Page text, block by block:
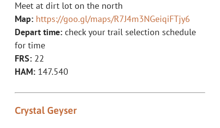
Meet at dirt lot on the north
Map: https://goo.gl/maps/R7J4m3NGeiqiFTjy6
Depart time:check your trail selection schedule
for time
FRS: 22
HAM: 147.540
Crystal Geyser